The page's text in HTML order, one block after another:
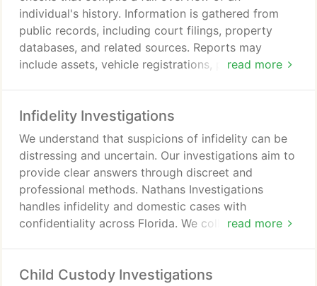
read more
individual's history. Information is gathered from
public records, including court filings, property
databases, and related sources. Reports may
include assets, vehicle registrations, professional
ethical compliance for reliable results.
Infidelity Investigations
read more
We understand that suspicions of infidelity can be
distressing and uncertain. Our investigations aim to
provide clear answers through discreet and
professional methods. Nathans Investigations
handles infidelity and domestic cases with
confidentiality across Florida. We collect reliable
and find peace of mind.
Child Custody Investigations